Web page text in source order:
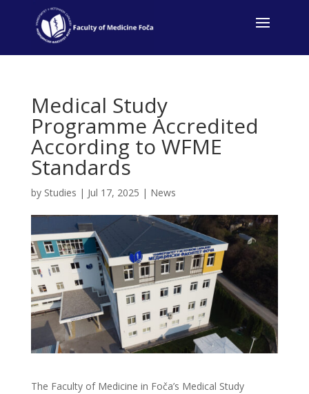
Medical Study
Programme Accredited
According to WFME
Standards
by Studies | Jul 17, 2025 | News
The Faculty of Medicine in Foča’s Medical Study